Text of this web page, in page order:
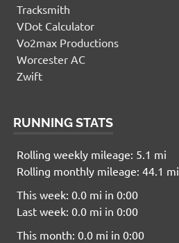
Tracksmith
VDot Calculator
Vo2max Productions
Worcester AC
Zwift
RUNNING STATS
Rolling weekly mileage: 5.1 mi
Rolling monthly mileage: 44.1 mi
This week: 0.0 mi in 0:00
Last week: 0.0 mi in 0:00
This month: 0.0 mi in 0:00